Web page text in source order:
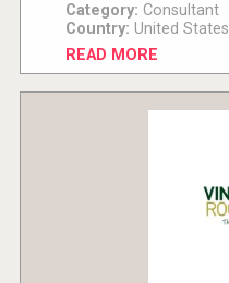
Category: Consultant
Country: United States
READ MORE